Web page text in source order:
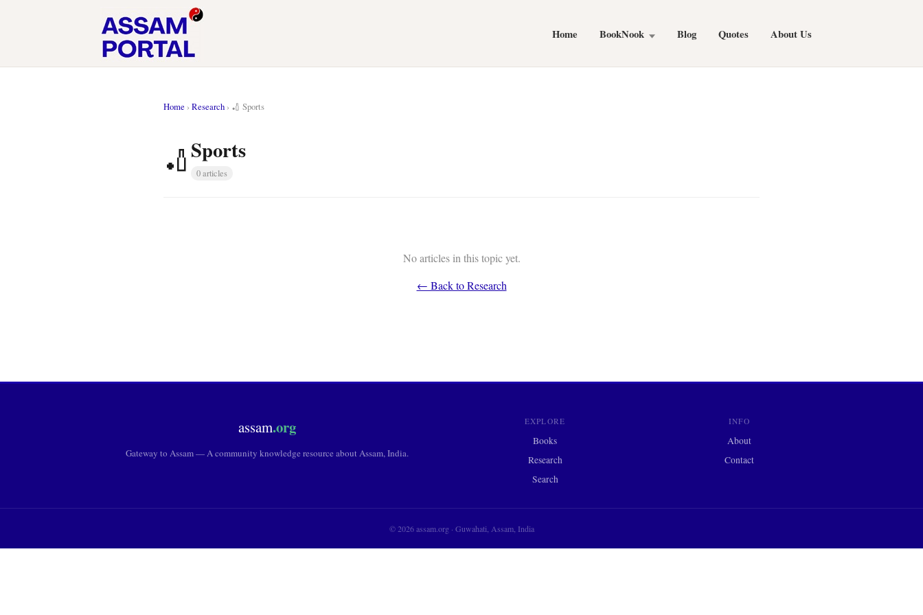
Home BookNook Blog Quotes About Us
Home › Research › 🏏 Sports
🏏Sports
0 articles
No articles in this topic yet.
← Back to Research
assam.org
Gateway to Assam — A community knowledge resource about Assam, India.
EXPLORE
Books
Research
Search
INFO
About
Contact
© 2026 assam.org · Guwahati, Assam, India